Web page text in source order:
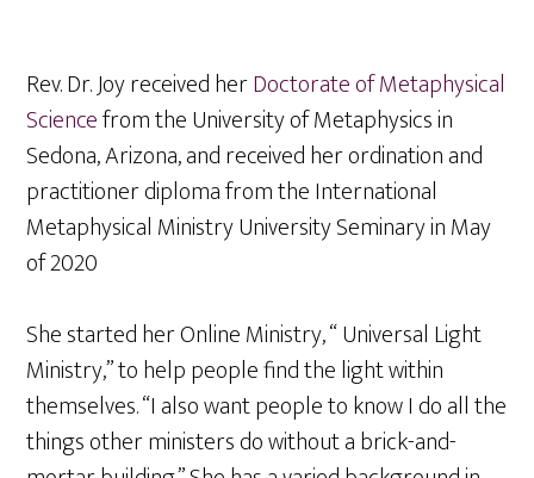
Rev. Dr. Joy received herDoctorate of Metaphysical
Sciencefrom the University of Metaphysics in
Sedona, Arizona, and received her ordination and
practitioner diploma from the International
Metaphysical Ministry University Seminary in May
of 2020
She started her Online Ministry, “ Universal Light
Ministry,” to help people find the light within
themselves. “I also want people to know I do all the
things other ministers do without a brick-and-